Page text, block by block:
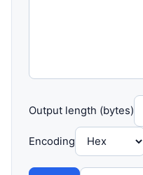
Output length (bytes)
Encoding